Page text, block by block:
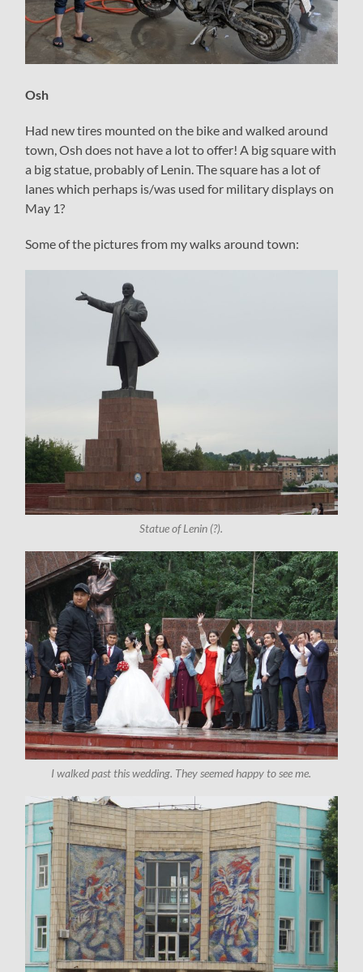
Osh
Had new tires mounted on the bike and walked around
town, Osh does not have a lot to offer! A big square with
a big statue, probably of Lenin. The square has a lot of
lanes which perhaps is/was used for military displays on
May 1?
Some of the pictures from my walks around town:
Statue of Lenin (?).
I walked past this wedding. They seemed happy to see me.